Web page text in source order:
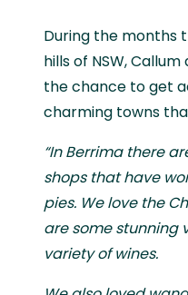
During the months
hills of NSW,
the chance to get
charming towns
“In Berrima there
shops that have
pies. We love the
are some stunning
variety of wines.